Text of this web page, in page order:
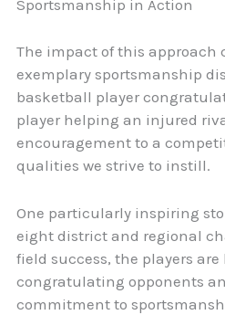
Sportsmanship in Action
The impact of this approach
exemplary sportsmanship
basketball player
player helping an injured
encouragement to a
qualities we strive to instill.
One particularly inspiring
eight district and regional
field success, the players
congratulating opponents
commitment to